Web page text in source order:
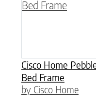
Cisco Home
Bed Frame
by Cisco Home